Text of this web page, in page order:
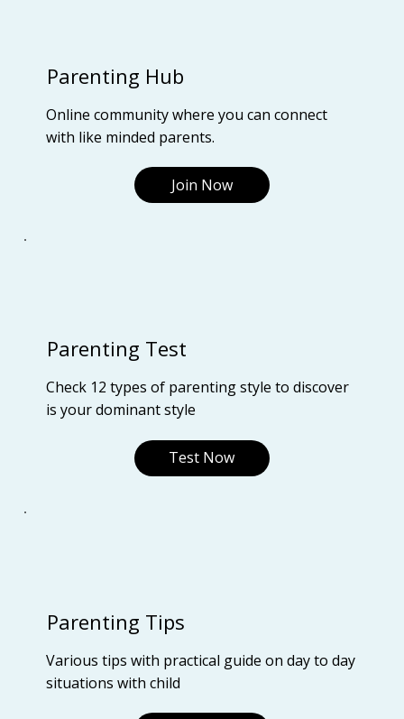
Parenting Hub
Online community where you can connect
with like minded parents.
Join Now
Parenting Test
Check 12 types of parenting style to discover
is your dominant style
Test Now
Parenting Tips
Various tips with practical guide on day to day
situations with child